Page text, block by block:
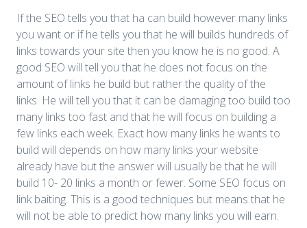
If the SEO tells you that ha can build however many links
you want or if he tells you that he will builds hundreds of
links towards your site then you know he is no good. A
good SEO will tell you that he does not focus on the
amount of links he build but rather the quality of the
links. He will tell you that it can be damaging too build too
many links too fast and that he will focus on building a
few links each week. Exact how many links he wants to
build will depends on how many links your website
already have but the answer will usually be that he will
build 10- 20 links a month or fewer. Some SEO focus on
link baiting. This is a good techniques but means that he
will not be able to predict how many links you will earn.